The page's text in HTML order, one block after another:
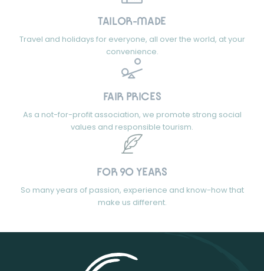
TAILOR-MADE
Travel and holidays for everyone, all over the world, at your
convenience.
FAIR PRICES
As a not-for-profit association, we promote strong social
values and responsible tourism.
FOR 90 YEARS
So many years of passion, experience and know-how that
make us different.